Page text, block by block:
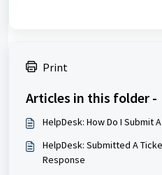
Print
Articles in this folder -
HelpDesk: How Do I Submit
HelpDesk: Submitted A
Response